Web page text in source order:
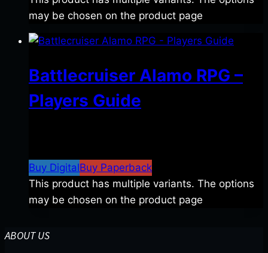
may be chosen on the product page
Battlecruiser Alamo RPG –
Players Guide
Buy DigitalBuy Paperback
This product has multiple variants. The options
may be chosen on the product page
ABOUT US